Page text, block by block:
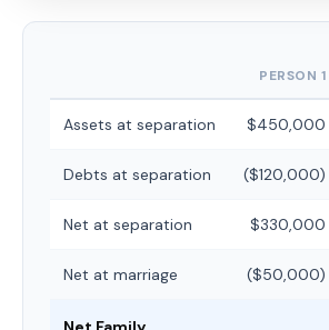
PERSON 1
Assets at separation $450,000
Debts at separation ($120,000)
Net at separation $330,000
Net at marriage ($50,000)